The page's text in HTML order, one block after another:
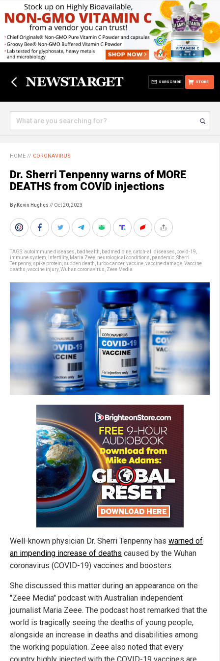
STORE
SUBSCRIBE
HOME // CORONAVIRUS
Dr. Sherri Tenpenny warns of MORE
DEATHS from COVID injections
By Kevin Hughes // Oct 20, 2023
TAGS:autoimmune diseases badhealth badmedicine catch-all diseases covid-19
immune system
Infertility, Maria Zeee neurological conditions pandemic Sherri
Tenpenny, spike protein sudden death turbo cancer, vaccine vaccine damage Vaccine
deaths vaccine injury, Wuhan coronavirus Zeee Media
Well-known physician Dr. Sherri Tenpenny has warned of
an impending increase of deaths caused by the Wuhan
coronavirus (COVID-19) vaccines and boosters.
She discussed this matter during an appearance on the
"Zeee Media" podcast with Australian independent
journalist Maria Zeee. The podcast host remarked that the
world is tragically seeing the deaths of young people,
alongside an increase in deaths and disabilities among
the working population. Zeee also noted that every